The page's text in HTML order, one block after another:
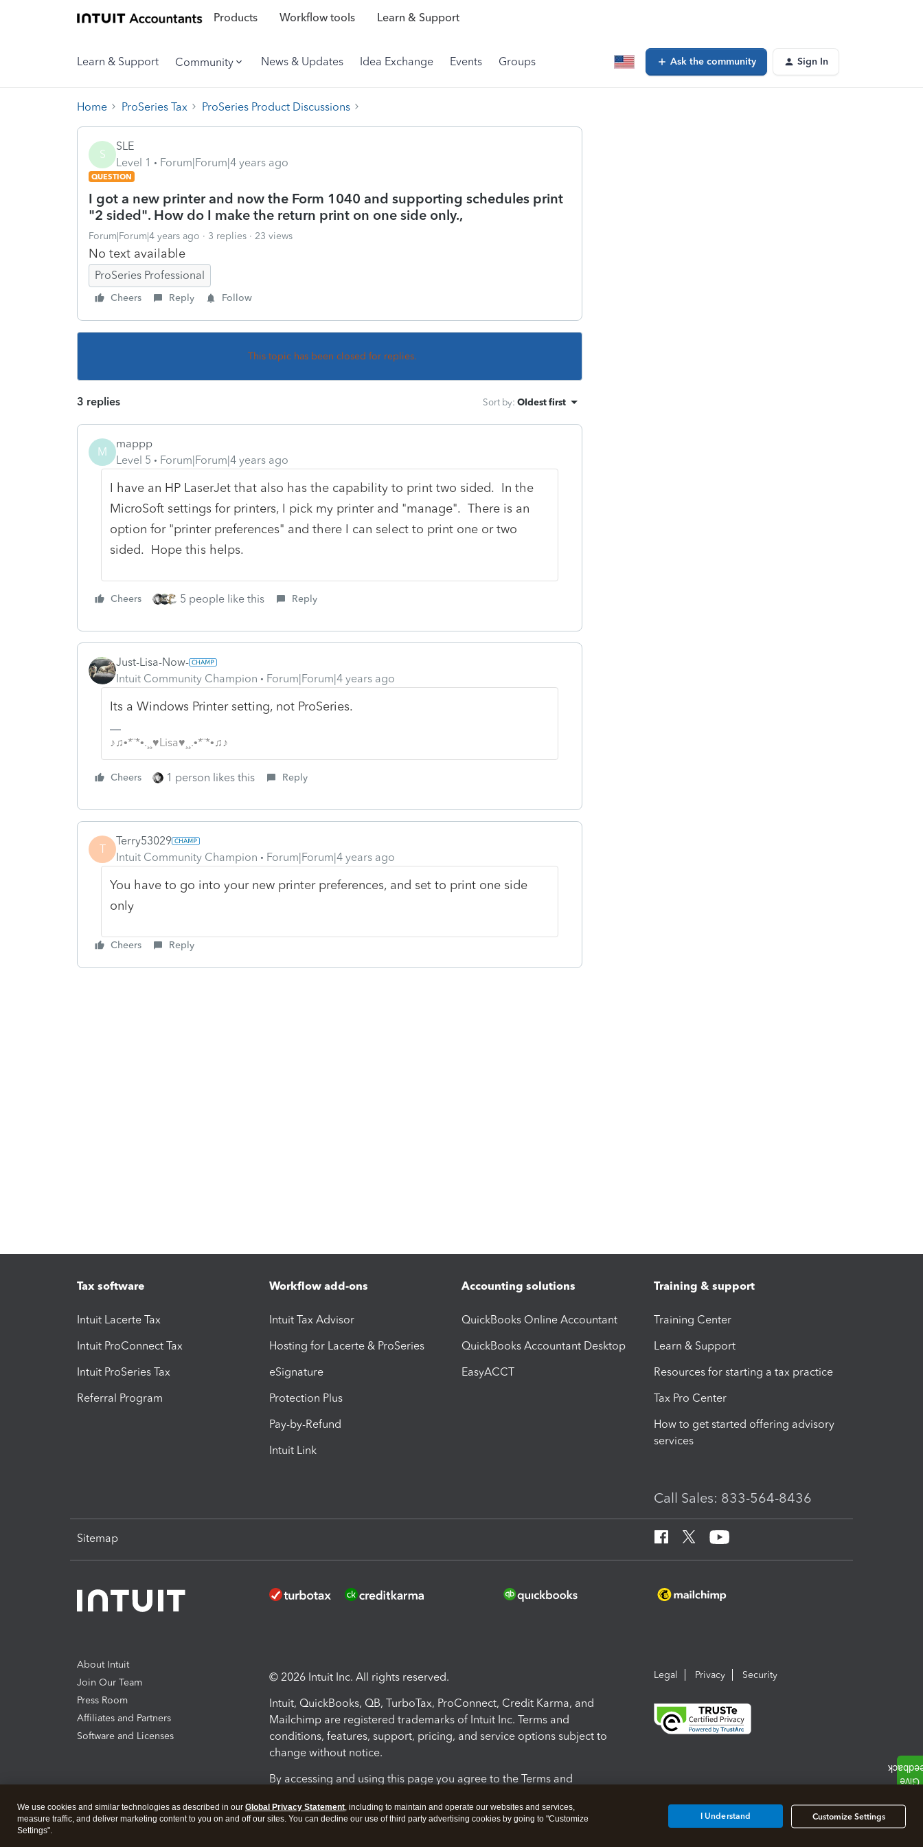
Products Workflow tools Learn & Support
Learn & Support Community News & Updates Idea Exchange Events Groups Ask the community Sign In
Home ProSeries Tax ProSeries Product Discussions
S
SLE
Level 1
Forum|Forum|4 years ago
QUESTION
I got a new printer and now the Form 1040 and supporting schedules print
"2 sided". How do I make the return print on one side only.,
Forum|Forum|4 years ago 3 replies 23 views
No text available
ProSeries Professional
Cheers Reply Follow
This topic has been closed for replies.
3 replies Sort by: Oldest first
M
mappp
Level 5
Forum|Forum|4 years ago
I have an HP LaserJet that also has the capability to print two sided. In the
MicroSoft settings for printers, I pick my printer and "manage". There is an
option for "printer preferences" and there I can select to print one or two
sided. Hope this helps.
Cheers 5 people like this Reply
Just-Lisa-Now-
Intuit Community Champion
Forum|Forum|4 years ago
Its a Windows Printer setting, not ProSeries.
♪♫•*¨*•.¸¸♥Lisa♥¸¸.•*¨*•♫♪
Cheers 1 person likes this Reply
T
Terry53029
Intuit Community Champion
Forum|Forum|4 years ago
You have to go into your new printer preferences, and set to print one side
only
Cheers Reply
Tax software
Intuit Lacerte Tax
Intuit ProConnect Tax
Intuit ProSeries Tax
Referral Program
Workflow add-ons
Intuit Tax Advisor
Hosting for Lacerte & ProSeries
eSignature
Protection Plus
Pay-by-Refund
Intuit Link
Accounting solutions
QuickBooks Online Accountant
QuickBooks Accountant Desktop
EasyACCT
Training & support
Training Center
Learn & Support
Resources for starting a tax practice
Tax Pro Center
How to get started offering advisory
services
Call Sales: 833-564-8436
Sitemap
About Intuit
Join Our Team
Press Room
Affiliates and Partners
Software and Licenses
© 2026 Intuit Inc. All rights reserved.
Intuit, QuickBooks, QB, TurboTax, ProConnect, Credit Karma, and
Mailchimp are registered trademarks of Intuit Inc. Terms and
conditions, features, support, pricing, and service options subject to
change without notice.
By accessing and using this page you agree to the Terms and
Terms and Conditions About cookies Manage cookies
Legal Privacy Security
We use cookies and similar technologies as described in our Global Privacy Statement, including to maintain and operate our websites and services,
measure traffic, and deliver marketing content to you on and off our sites. You can decline our use of third party advertising cookies by going to "Customize
Settings".
Customize Settings
I Understand